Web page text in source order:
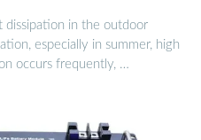
dissipation in the outdoor
especially in summer, high
occurs frequently, …